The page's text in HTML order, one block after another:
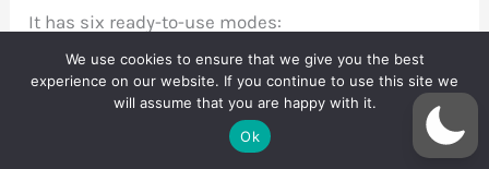
It has six ready-to-use modes:
low and regular vibration 53 dB
constant medium vibration 59 dB
constant high vibration 60 dB
We use cookies to ensure that we give you the best
experience on our website. If you continue to use this site we
will assume that you are happy with it.
Ok